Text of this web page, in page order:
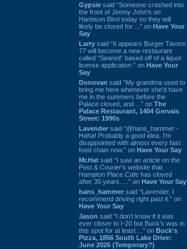
Gypsie said “Someone crashed into
the front of Jimmy John's on
Harbison Blvd today so they will
likely be closed for ...” on Have Your
Say
Larry said “It appears Burger Tavern
77 will become a new restaurant
called “Seared” based off of a liquor
license application.” on Have Your
Say
Donovan said “My grandma used to
bring me here whenever she'd have
me in the summers before the
Palace closed, and ...” on The
Palace Restaurant, 1404 Gervais
Street: 1990s
Lavender said “@hans_hammer -
Haha! Probably a good idea. I'm
disappointed with almost every fast
food chain now.” on Have Your Say
Mr.Hat said “I saw an article on the
Post & Courier's website that
Hampton Place Cafe has closed
after 35 years. ...” on Have Your Say
hans_hammer said “Lavender, I
recommend driving right past it.” on
Have Your Say
Jason said “I don’t know if it was
ever closer to I-20 but Buck’s was in
this spot for at least ...” on Buck's
Pizza, 1856 South Lake Drive:
June 2026 (Temporary?)